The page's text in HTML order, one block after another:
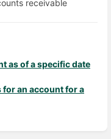
receivable
as of a specific date
an account for a